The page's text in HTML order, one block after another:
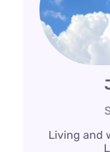
Living and